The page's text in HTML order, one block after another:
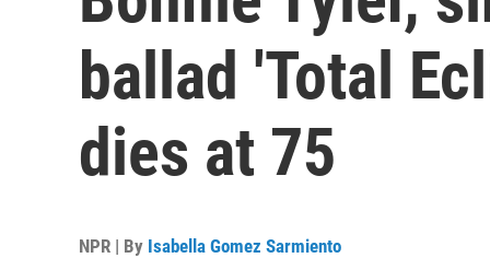
ballad 'Total
dies at 75
NPR | By Isabella Gomez Sarmiento